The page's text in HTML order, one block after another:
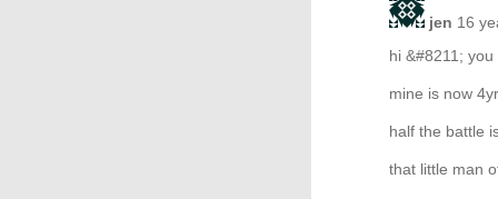
jen 16
hi &#8211;
mine is now
half the battle
that little man